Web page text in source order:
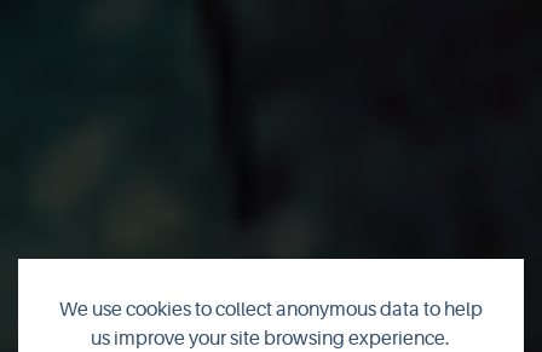
We use cookies to collect anonymous data to help
us improve your site browsing experience.